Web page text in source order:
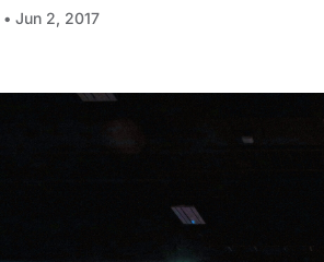
• Jun 2, 2017